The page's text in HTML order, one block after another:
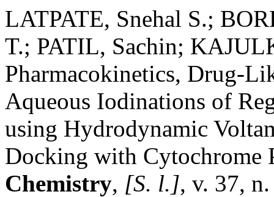
LATPATE, Snehal S.;
T.; PATIL, Sachin;
Pharmacokinetics, Drug-
Aqueous Iodinations of
using Hydrodynamic
Docking with Cytochrome
Chemistry, [S. l.], v. 37,